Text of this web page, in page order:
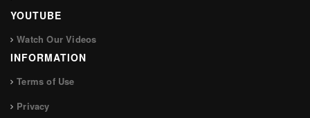
YOUTUBE
Watch Our Videos
INFORMATION
Terms of Use
Privacy